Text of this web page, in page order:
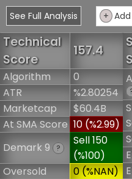
See Full Analysis
+
Technical
Score
157.4
Algorithm
0
ATR
%2.80254
Marketcap
$60.4B
At SMA Score 10 (%2.99)
Demark 9
?
Sell 150
(%100)
Oversold
0 (%NAN)